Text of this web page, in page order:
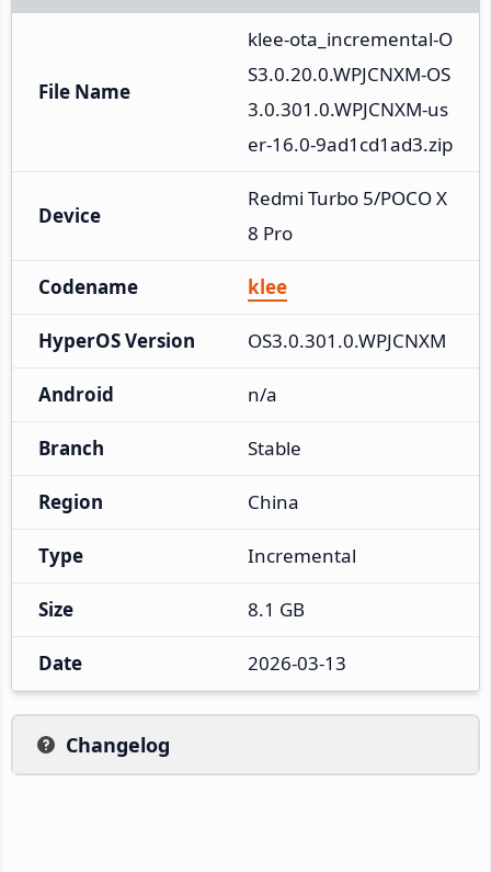
File Name
klee-ota_incremental-O
S3.0.20.0.WPJCNXM-OS
3.0.301.0.WPJCNXM-us
er-16.0-9ad1cd1ad3.zip
Device
Redmi Turbo 5/POCO X
8 Pro
Codename klee
HyperOS Version OS3.0.301.0.WPJCNXM
Android n/a
Branch Stable
Region China
Type Incremental
Size 8.1 GB
Date 2026-03-13
Changelog